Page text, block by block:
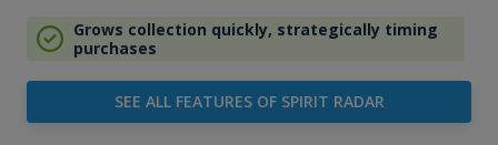
Grows collection quickly, strategically timing
purchases
SEE ALL FEATURES OF SPIRIT RADAR